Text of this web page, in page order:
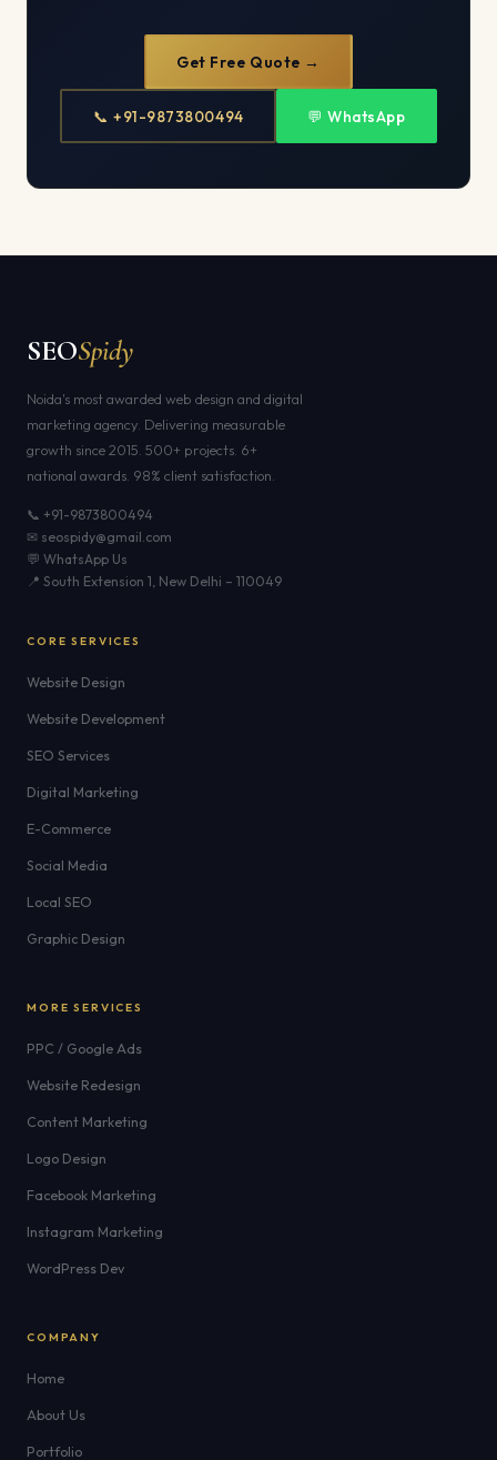
Get Free Quote →
📞 +91-9873800494 💬 WhatsApp
SEOSpidy
Noida's most awarded web design and digital
marketing agency. Delivering measurable
growth since 2015. 500+ projects. 6+
national awards. 98% client satisfaction.
📞 +91-9873800494
✉ seospidy@gmail.com
💬 WhatsApp Us
📍 South Extension 1, New Delhi – 110049
CORE SERVICES
Website Design
Website Development
SEO Services
Digital Marketing
E-Commerce
Social Media
Local SEO
Graphic Design
MORE SERVICES
PPC / Google Ads
Website Redesign
Content Marketing
Logo Design
Facebook Marketing
Instagram Marketing
WordPress Dev
COMPANY
Home
About Us
Portfolio